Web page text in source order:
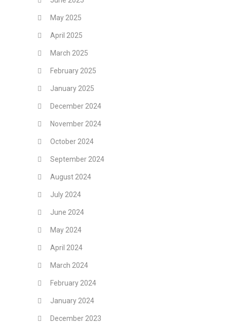
May 2025
April 2025
March 2025
February 2025
January 2025
December 2024
November 2024
October 2024
September 2024
August 2024
July 2024
June 2024
May 2024
April 2024
March 2024
February 2024
January 2024
December 2023